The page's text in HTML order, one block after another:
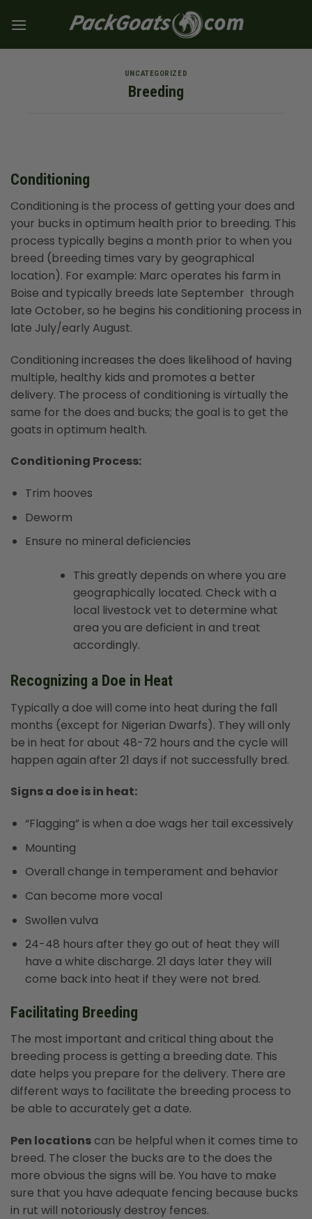
UNCATEGORIZED
Breeding
Conditioning
Conditioning is the process of getting your does and
your bucks in optimum health prior to breeding. This
process typically begins a month prior to when you
breed (breeding times vary by geographical
location). For example: Marc operates his farm in
Boise and typically breeds late September through
late October, so he begins his conditioning process in
late July/early August.
Conditioning increases the does likelihood of having
multiple, healthy kids and promotes a better
delivery. The process of conditioning is virtually the
same for the does and bucks; the goal is to get the
goats in optimum health.
Conditioning Process:
Trim hooves
Deworm
Ensure no mineral deficiencies
This greatly depends on where you are
geographically located. Check with a
local livestock vet to determine what
area you are deficient in and treat
accordingly.
Recognizing a Doe in Heat
Typically a doe will come into heat during the fall
months (except for Nigerian Dwarfs). They will only
be in heat for about 48-72 hours and the cycle will
happen again after 21 days if not successfully bred.
Signs a doe is in heat:
“Flagging” is when a doe wags her tail excessively
Mounting
Overall change in temperament and behavior
Can become more vocal
Swollen vulva
24-48 hours after they go out of heat they will
have a white discharge. 21 days later they will
come back into heat if they were not bred.
Facilitating Breeding
The most important and critical thing about the
breeding process is getting a breeding date. This
date helps you prepare for the delivery. There are
different ways to facilitate the breeding process to
be able to accurately get a date.
Pen locationscan be helpful when it comes time to
breed. The closer the bucks are to the does the
more obvious the signs will be. You have to make
sure that you have adequate fencing because bucks
in rut will notoriously destroy fences.